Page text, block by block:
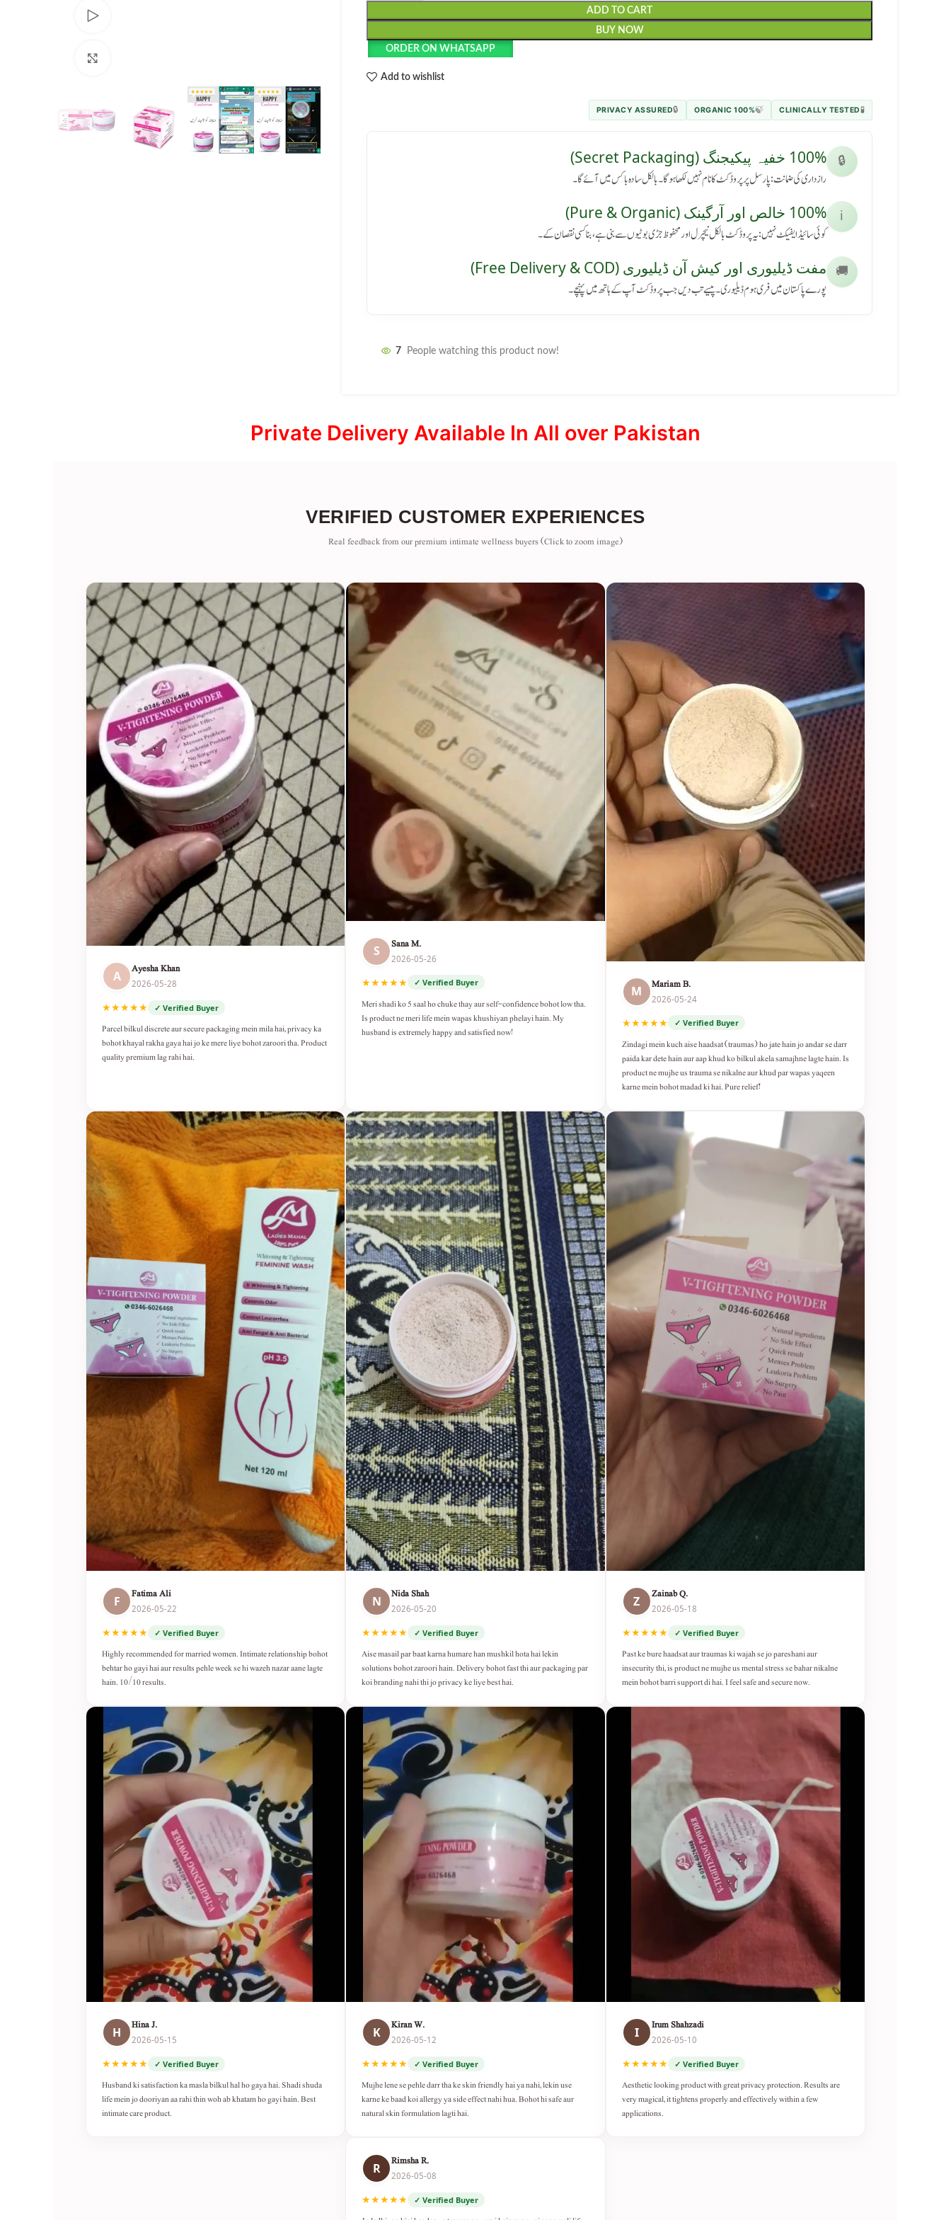
ADD TO CART
BUY NOW
ORDER ON WHATSAPP
Add to wishlist
🧪
CLINICALLY TESTED
🍃
100% ORGANIC
🔒
PRIVACY ASSURED
🔒 100% خفیہ پیکیجنگ (Secret Packaging)
رازداری کی ضمانت: پارسل پر پروڈکٹ کا نام نہیں لکھا ہوگا۔ بالکل سادہ باکس میں آئے گا۔
ℹ️ 100% خالص اور آرگینک (Pure & Organic)
کوئی سائیڈ ایفیکٹ نہیں: یہ پروڈکٹ بالکل نیچرل اور محفوظ جڑی بوٹیوں سے بنی ہے، بنا کسی نقصان کے۔
🚚 مفت ڈیلیوری اور کیش آن ڈیلیوری (Free Delivery & COD)
پورے پاکستان میں فری ہوم ڈیلیوری۔ پیسے تب دیں جب پروڈکٹ آپ کے ہاتھ میں پہنچے۔
7 People watching this product now!
Private Delivery Available In All over Pakistan
VERIFIED CUSTOMER EXPERIENCES
Real feedback from our premium intimate wellness buyers (Click to zoom image)
A Ayesha Khan
2026-05-28
★★★★★ ✓ Verified Buyer
Parcel bilkul discrete aur secure packaging mein mila hai, privacy ka
bohot khayal rakha gaya hai jo ke mere liye bohot zaroori tha. Product
quality premium lag rahi hai.
S Sana M.
2026-05-26
★★★★★ ✓ Verified Buyer
Meri shadi ko 5 saal ho chuke thay aur self-confidence bohot low tha.
Is product ne meri life mein wapas khushiyan phelayi hain. My
husband is extremely happy and satisfied now!
M Mariam B.
2026-05-24
★★★★★ ✓ Verified Buyer
Zindagi mein kuch aise haadsat (traumas) ho jate hain jo andar se darr
paida kar dete hain aur aap khud ko bilkul akela samajhne lagte hain. Is
product ne mujhe us trauma se nikalne aur khud par wapas yaqeen
karne mein bohot madad ki hai. Pure relief!
F Fatima Ali
2026-05-22
★★★★★ ✓ Verified Buyer
Highly recommended for married women. Intimate relationship bohot
behtar ho gayi hai aur results pehle week se hi wazeh nazar aane lagte
hain. 10/10 results.
N Nida Shah
2026-05-20
★★★★★ ✓ Verified Buyer
Aise masail par baat karna humare han mushkil hota hai lekin
solutions bohot zaroori hain. Delivery bohot fast thi aur packaging par
koi branding nahi thi jo privacy ke liye best hai.
Z Zainab Q.
2026-05-18
★★★★★ ✓ Verified Buyer
Past ke bure haadsat aur traumas ki wajah se jo pareshani aur
insecurity thi, is product ne mujhe us mental stress se bahar nikalne
mein bohot barri support di hai. I feel safe and secure now.
H Hina J.
2026-05-15
★★★★★ ✓ Verified Buyer
Husband ki satisfaction ka masla bilkul hal ho gaya hai. Shadi shuda
life mein jo dooriyan aa rahi thin woh ab khatam ho gayi hain. Best
intimate care product.
K Kiran W.
2026-05-12
★★★★★ ✓ Verified Buyer
Mujhe lene se pehle darr tha ke skin friendly hai ya nahi, lekin use
karne ke baad koi allergy ya side effect nahi hua. Bohot hi safe aur
natural skin formulation lagti hai.
I Irum Shahzadi
2026-05-10
★★★★★ ✓ Verified Buyer
Aesthetic looking product with great privacy protection. Results are
very magical, it tightens properly and effectively within a few
applications.
R Rimsha R.
2026-05-08
★★★★★ ✓ Verified Buyer